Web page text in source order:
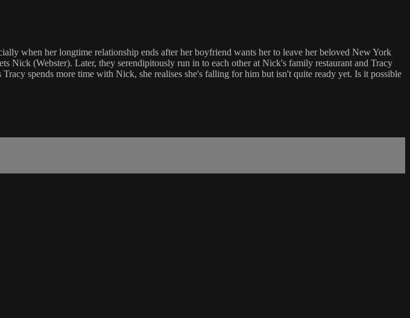
when her longtime relationship ends after her boyfriend wants her to leave her beloved New York
Nick (Webster). Later, they serendipitously run in to each other at Nick's family restaurant and Tracy
spends more time with Nick, she realises she's falling for him but isn't quite ready yet. Is it possible